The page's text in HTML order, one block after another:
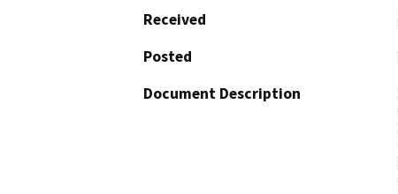
Received
Posted
Document Description